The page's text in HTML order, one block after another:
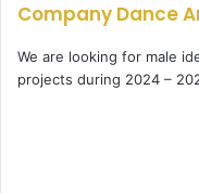
Company Dance
We are looking for male
projects during 2024 –